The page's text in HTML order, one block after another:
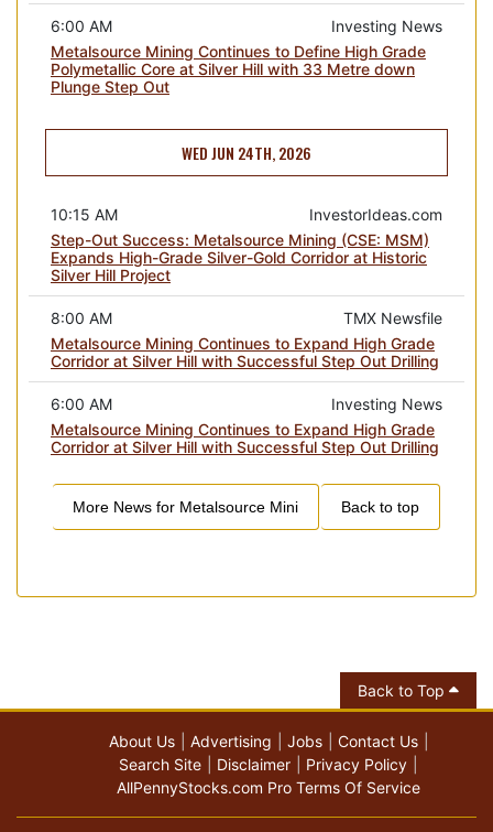
Investing News
6:00 AM
Metalsource Mining Continues to Define High Grade
Polymetallic Core at Silver Hill with 33 Metre down
Plunge Step Out
WED JUN 24TH, 2026
InvestorIdeas.com
10:15 AM
Step-Out Success: Metalsource Mining (CSE: MSM)
Expands High-Grade Silver-Gold Corridor at Historic
Silver Hill Project
TMX Newsfile
8:00 AM
Metalsource Mining Continues to Expand High Grade
Corridor at Silver Hill with Successful Step Out Drilling
Investing News
6:00 AM
Metalsource Mining Continues to Expand High Grade
Corridor at Silver Hill with Successful Step Out Drilling
More News for Metalsource Mini Back to top
Back to Top
About Us Advertising Jobs
Contact Us
Search Site
Disclaimer
Privacy Policy
AllPennyStocks.com Pro Terms Of Service